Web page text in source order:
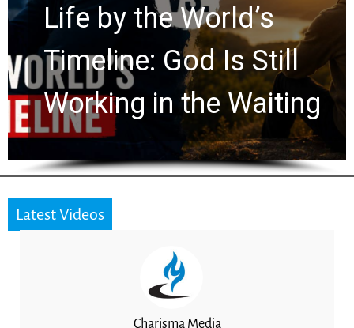
Watchers Explores
Ancient Clues Hidden
for 2,000 Years
Latest Videos
Charisma Media